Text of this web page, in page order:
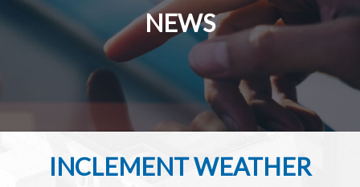
NEWS
INCLEMENT WEATHER